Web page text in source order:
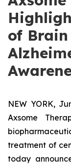
of
NEW YORK,
Axsome
treatment of
today